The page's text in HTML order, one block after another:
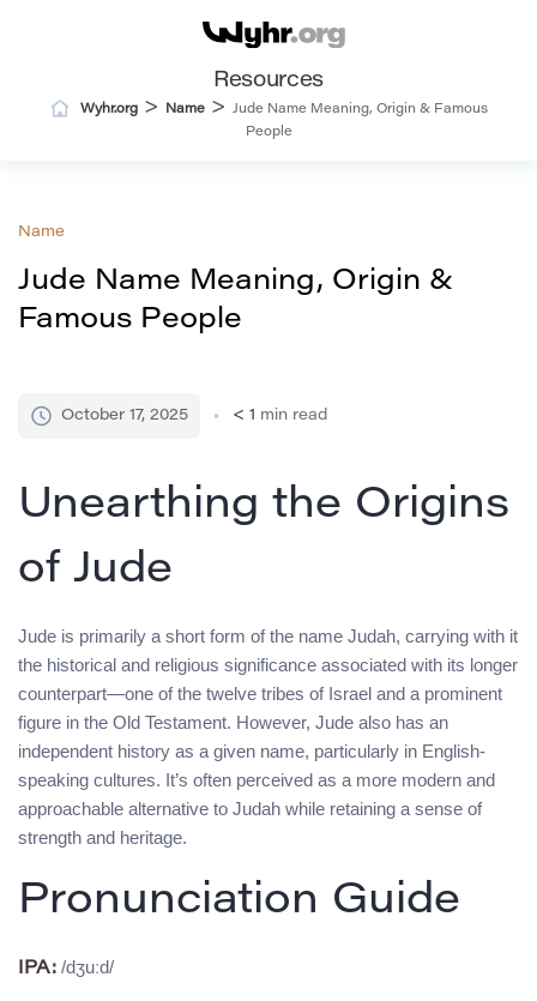
Resources
Wyhr.org> Name>
Jude Name Meaning, Origin & Famous
People
Name
Jude Name Meaning, Origin &
Famous People
October 17, 2025 < 1 min read
Unearthing the Origins
of Jude
Jude is primarily a short form of the name Judah, carrying with it
the historical and religious significance associated with its longer
counterpart—one of the twelve tribes of Israel and a prominent
figure in the Old Testament. However, Jude also has an
independent history as a given name, particularly in English-
speaking cultures. It’s often perceived as a more modern and
approachable alternative to Judah while retaining a sense of
strength and heritage.
Pronunciation Guide
IPA: /dʒuːd/